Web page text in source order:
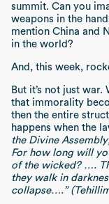
summit. Can you
weapons in the
mention China and
in the world?
And, this week,
But it’s not just
that immorality
then the entire
happens when the
the Divine
For how long will
of the wicked? ….
they walk in
collapse….”